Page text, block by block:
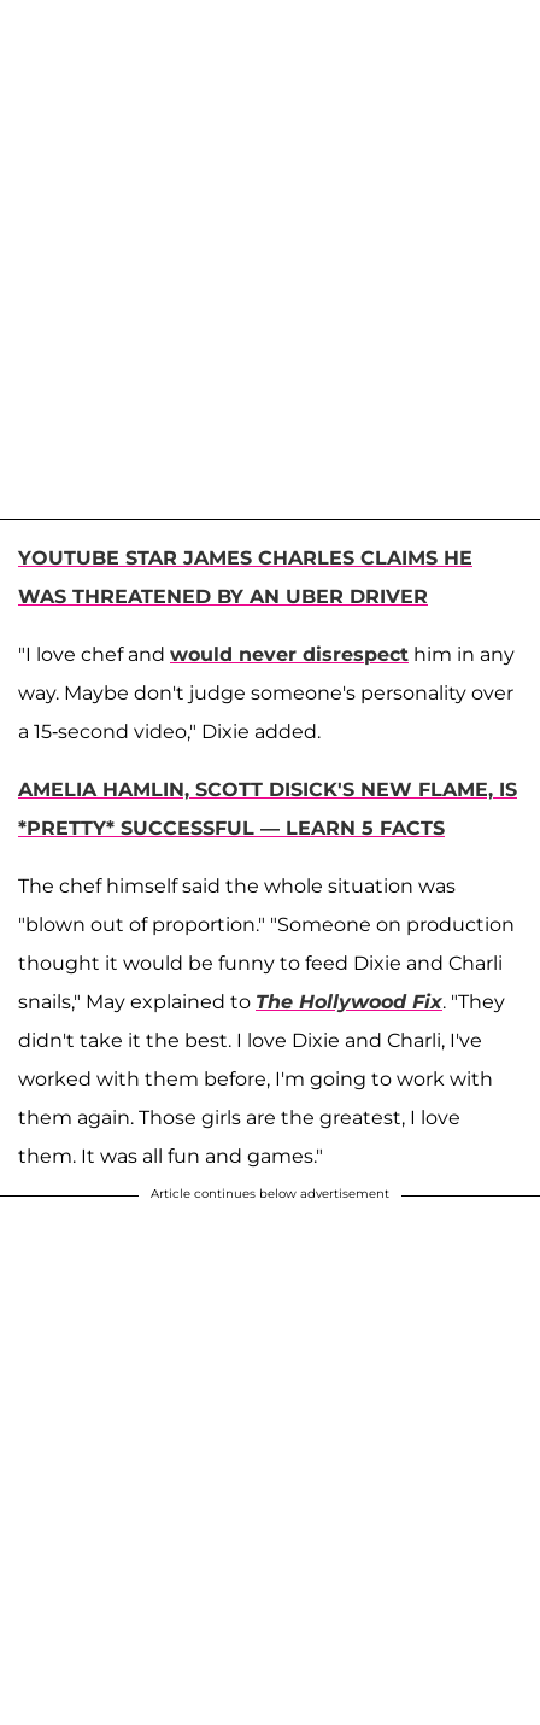
YOUTUBE STAR JAMES CHARLES CLAIMS HE
WAS THREATENED BY AN UBER DRIVER
"I love chef and would never disrespect him in any
way. Maybe don't judge someone's personality over
a 15-second video," Dixie added.
AMELIA HAMLIN, SCOTT DISICK'S NEW FLAME, IS
*PRETTY* SUCCESSFUL — LEARN 5 FACTS
The chef himself said the whole situation was
"blown out of proportion." "Someone on production
thought it would be funny to feed Dixie and Charli
snails," May explained to The Hollywood Fix. "They
didn't take it the best. I love Dixie and Charli, I've
worked with them before, I'm going to work with
them again. Those girls are the greatest, I love
them. It was all fun and games."
Article continues below advertisement